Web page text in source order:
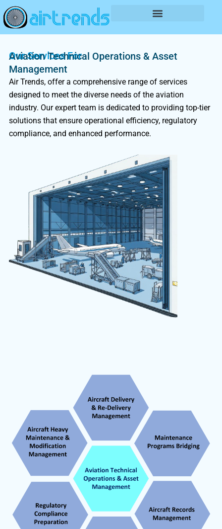
Skip
to
content
Our Services For
Aviation Technical Operations & Asset
Management
Air Trends, offer a comprehensive range of services
designed to meet the diverse needs of the aviation
industry. Our expert team is dedicated to providing top-tier
solutions that ensure operational efficiency, regulatory
compliance, and enhanced performance.
AircraftHeavy Maintenance &
Modifications Management
We specialize in managing heavy
maintenance and modifications,
ensuring thataircraft are inoptimal
condition and meet all regulatory
requirements.